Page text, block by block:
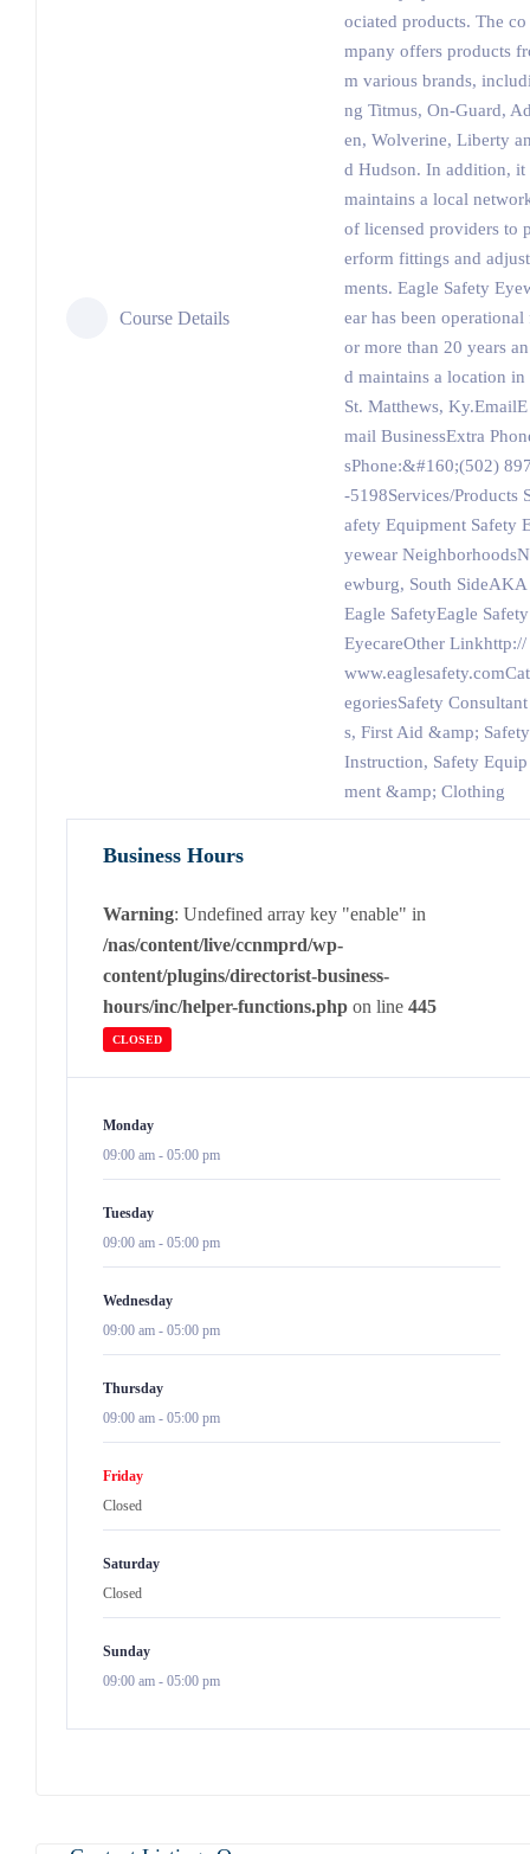
Course Details
ociated products. The co
mpany offers products
m various brands,
ng Titmus, On-Guard,
en, Wolverine, Liberty
d Hudson. In addition, it
maintains a local
of licensed providers to
erform fittings and adjust
ments. Eagle Safety
ear has been operational
or more than 20 years an
d maintains a location in
St. Matthews, Ky.EmailE
mail BusinessExtra
sPhone:&#160;(502)
-5198Services/Products
afety Equipment Safety
yewear NeighborhoodsN
ewburg, South SideAKA
Eagle SafetyEagle Safety
EyecareOther Linkhttp://
www.eaglesafety.comCat
egoriesSafety Consultant
s, First Aid &amp; Safety
Instruction, Safety Equip
ment &amp; Clothing
Business Hours
Warning: Undefined array key "enable" in
/nas/content/live/ccnmprd/wp-
content/plugins/directorist-business-
hours/inc/helper-functions.php on line 445
CLOSED
Monday
09:00 am - 05:00 pm
Tuesday
09:00 am - 05:00 pm
Wednesday
09:00 am - 05:00 pm
Thursday
09:00 am - 05:00 pm
Friday
Closed
Saturday
Closed
Sunday
09:00 am - 05:00 pm